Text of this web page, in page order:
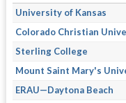
University of Kansas
Colorado Christian
Sterling College
Mount Saint Mary's
ERAU—Daytona Beach